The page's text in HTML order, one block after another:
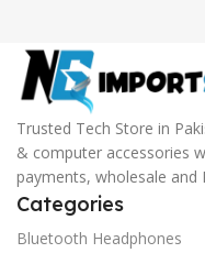
Trusted Tech Store in
& computer accessories
payments, wholesale and
Categories
Bluetooth Headphones